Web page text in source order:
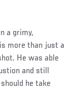
a grimy,
more than just a
He was able
and still
he take